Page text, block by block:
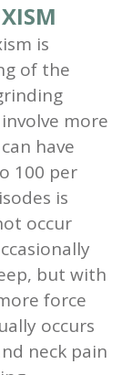
is
of the
more
have
100 per
is
occur
but with
force
occurs
neck pain